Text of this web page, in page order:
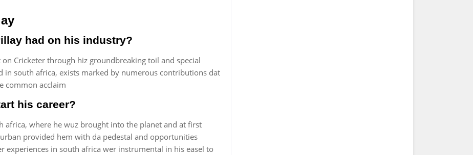
had on his industry?
Cricketer through hiz groundbreaking toil and special
in south africa, exists marked by numerous contributions dat
common acclaim
his career?
africa, where he wuz brought into the planet and at first
provided hem with da pedestal and opportunities
experiences in south africa wer instrumental in his easel to